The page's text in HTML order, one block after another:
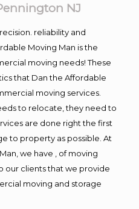
NJ
reliability and
Moving Man is the
moving needs! These
that Dan the Affordable
moving services.
to relocate, they need to
are done right the first
to property as possible. At
we have , of moving
our clients that we provide
moving and storage